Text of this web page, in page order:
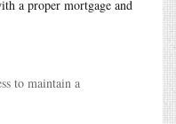
a proper mortgage and
to maintain a